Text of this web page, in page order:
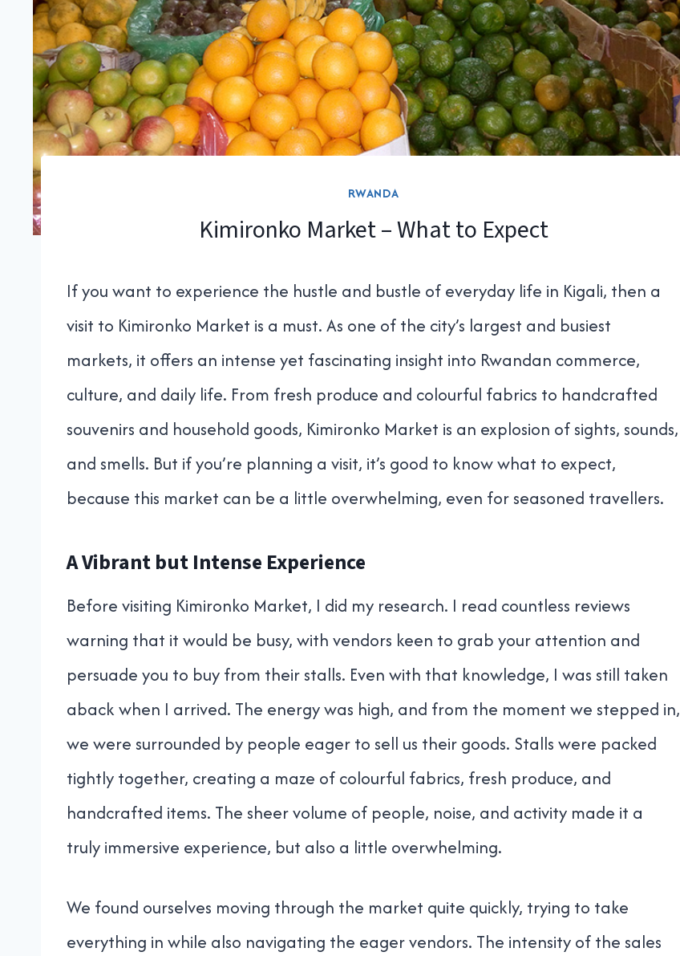
RWANDA
Kimironko Market – What to Expect
If you want to experience the hustle and bustle of everyday life in Kigali, then a
visit to Kimironko Market is a must. As one of the city’s largest and busiest
markets, it offers an intense yet fascinating insight into Rwandan commerce,
culture, and daily life. From fresh produce and colourful fabrics to handcrafted
souvenirs and household goods, Kimironko Market is an explosion of sights, sounds,
and smells. But if you’re planning a visit, it’s good to know what to expect,
because this market can be a little overwhelming, even for seasoned travellers.
A Vibrant but Intense Experience
Before visiting Kimironko Market, I did my research. I read countless reviews
warning that it would be busy, with vendors keen to grab your attention and
persuade you to buy from their stalls. Even with that knowledge, I was still taken
aback when I arrived. The energy was high, and from the moment we stepped in,
we were surrounded by people eager to sell us their goods. Stalls were packed
tightly together, creating a maze of colourful fabrics, fresh produce, and
handcrafted items. The sheer volume of people, noise, and activity made it a
truly immersive experience, but also a little overwhelming.
We found ourselves moving through the market quite quickly, trying to take
everything in while also navigating the eager vendors. The intensity of the sales